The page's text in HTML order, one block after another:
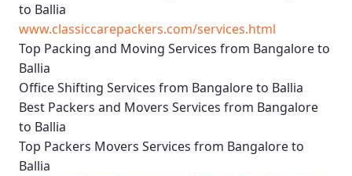
to Ballia
www.classiccarepackers.com/services.html
Top Packing and Moving Services from Bangalore to
Ballia
Office Shifting Services from Bangalore to Ballia
Best Packers and Movers Services from Bangalore
to Ballia
Top Packers Movers Services from Bangalore to
Ballia